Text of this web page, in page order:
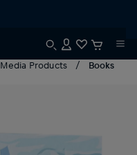
Media Products Books